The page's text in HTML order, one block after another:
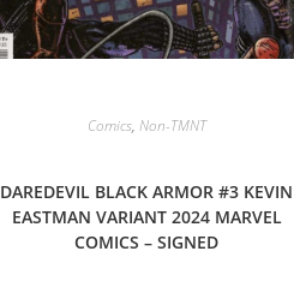
Comics, Non-TMNT
DAREDEVIL BLACK ARMOR #3 KEVIN
EASTMAN VARIANT 2024 MARVEL
COMICS – SIGNED